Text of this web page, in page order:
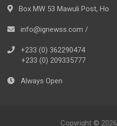
Box MW 53 Mawuli Post, Ho
info@ignewss.com /
+233 (0) 362290474
+233 (0) 209335777
Always Open
Copyright © 2026